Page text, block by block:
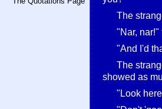
The
"Nar, nar!"
"And I'd
The
showed as
"Look